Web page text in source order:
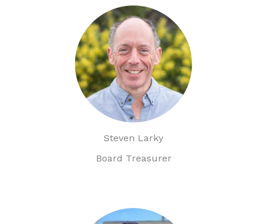
Steven Larky
Board Treasurer